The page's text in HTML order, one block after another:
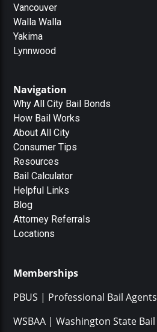
Vancouver
Walla Walla
Yakima
Lynnwood
Navigation
Why All City Bail Bonds
How Bail Works
About All City
Consumer Tips
Resources
Bail Calculator
Helpful Links
Blog
Attorney Referrals
Locations
Memberships
PBUS | Professional Bail
WSBAA | Washington State